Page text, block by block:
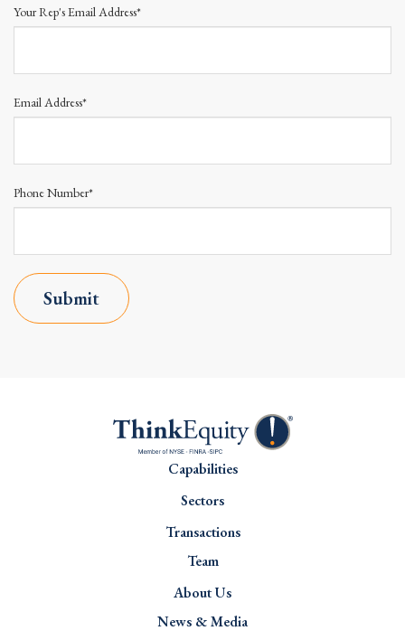
Your Rep's Email Address*
Email Address*
Phone Number*
Submit
Capabilities
Sectors
Transactions
Team
About Us
News & Media